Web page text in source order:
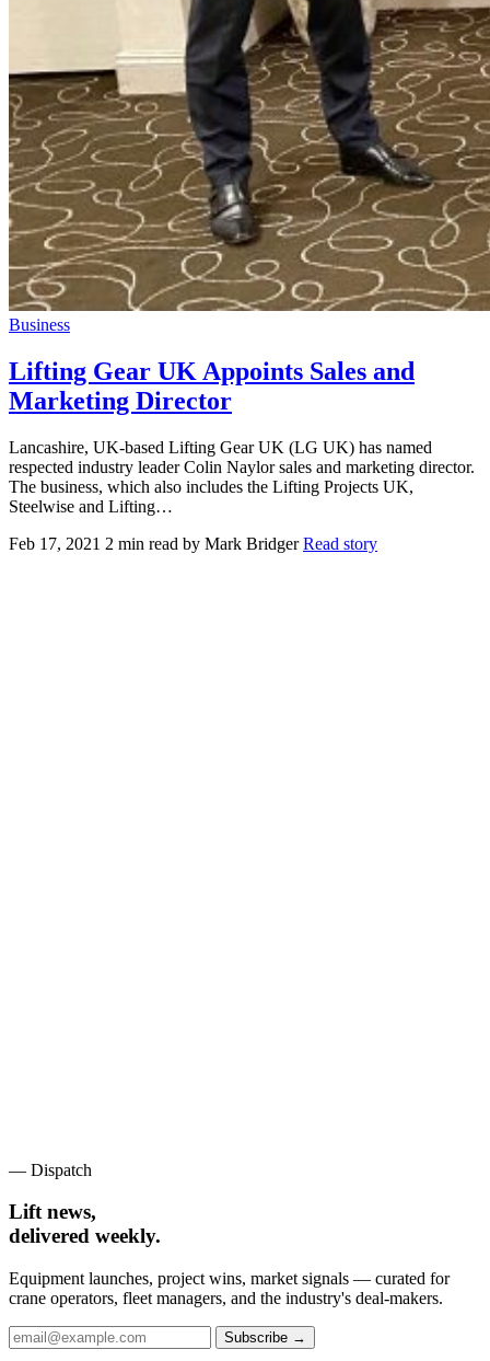
Business
Lifting Gear UK Appoints Sales and
Marketing Director
Lancashire, UK-based Lifting Gear UK (LG UK) has named
respected industry leader Colin Naylor sales and marketing director.
The business, which also includes the Lifting Projects UK,
Steelwise and Lifting…
Feb 17, 2021 2 min read by Mark Bridger Read story
— Dispatch
Lift news,
delivered weekly.
Equipment launches, project wins, market signals — curated for
crane operators, fleet managers, and the industry's deal-makers.
Subscribe →